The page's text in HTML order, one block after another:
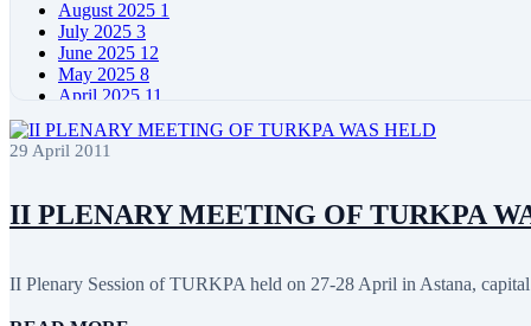
August 2025 1
July 2025 3
June 2025 12
May 2025 8
April 2025 11
February 2025 5
January 2025
November 2024 11
October 2024 8
June 2024 12
29 April 2011
II PLENARY MEETING OF TURKPA
II Plenary Session of TURKPA held on 27-28 April in Astana,